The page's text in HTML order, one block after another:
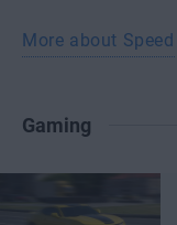
More about Speed
Gaming